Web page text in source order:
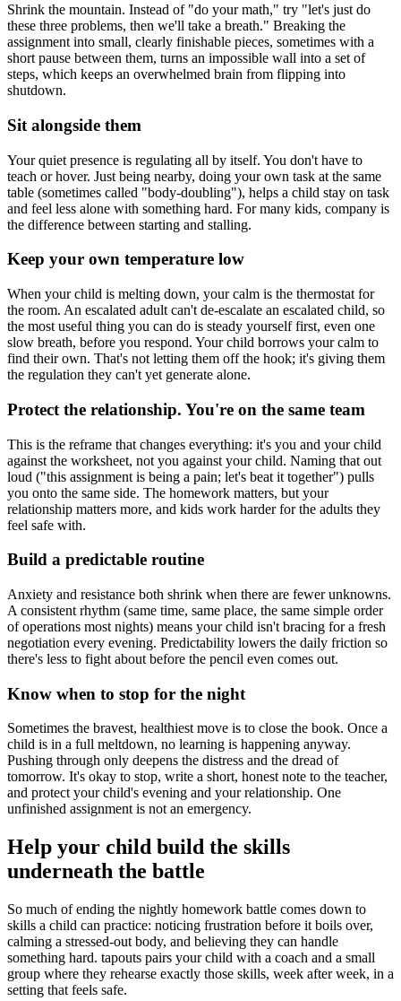
Shrink the mountain. Instead of "do your math," try "let's just do
these three problems, then we'll take a breath." Breaking the
assignment into small, clearly finishable pieces, sometimes with a
short pause between them, turns an impossible wall into a set of
steps, which keeps an overwhelmed brain from flipping into
shutdown.
Sit alongside them
Your quiet presence is regulating all by itself. You don't have to
teach or hover. Just being nearby, doing your own task at the same
table (sometimes called "body-doubling"), helps a child stay on task
and feel less alone with something hard. For many kids, company is
the difference between starting and stalling.
Keep your own temperature low
When your child is melting down, your calm is the thermostat for
the room. An escalated adult can't de-escalate an escalated child, so
the most useful thing you can do is steady yourself first, even one
slow breath, before you respond. Your child borrows your calm to
find their own. That's not letting them off the hook; it's giving them
the regulation they can't yet generate alone.
Protect the relationship. You're on the same team
This is the reframe that changes everything: it's you and your child
against the worksheet, not you against your child. Naming that out
loud ("this assignment is being a pain; let's beat it together") pulls
you onto the same side. The homework matters, but your
relationship matters more, and kids work harder for the adults they
feel safe with.
Build a predictable routine
Anxiety and resistance both shrink when there are fewer unknowns.
A consistent rhythm (same time, same place, the same simple order
of operations most nights) means your child isn't bracing for a fresh
negotiation every evening. Predictability lowers the daily friction so
there's less to fight about before the pencil even comes out.
Know when to stop for the night
Sometimes the bravest, healthiest move is to close the book. Once a
child is in a full meltdown, no learning is happening anyway.
Pushing through only deepens the distress and the dread of
tomorrow. It's okay to stop, write a short, honest note to the teacher,
and protect your child's evening and your relationship. One
unfinished assignment is not an emergency.
Help your child build the skills
underneath the battle
So much of ending the nightly homework battle comes down to
skills a child can practice: noticing frustration before it boils over,
calming a stressed-out body, and believing they can handle
something hard. tapouts pairs your child with a coach and a small
group where they rehearse exactly those skills, week after week, in a
setting that feels safe.